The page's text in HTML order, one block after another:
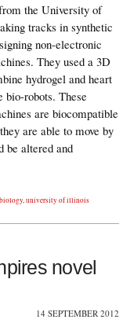
the University of
tracks in synthetic
non-electronic
They used a 3D
hydrogel and heart
bio-robots. These
are biocompatible
are able to move by
be altered and
,university of illinois
novel
14 SEPTEMBER 2012